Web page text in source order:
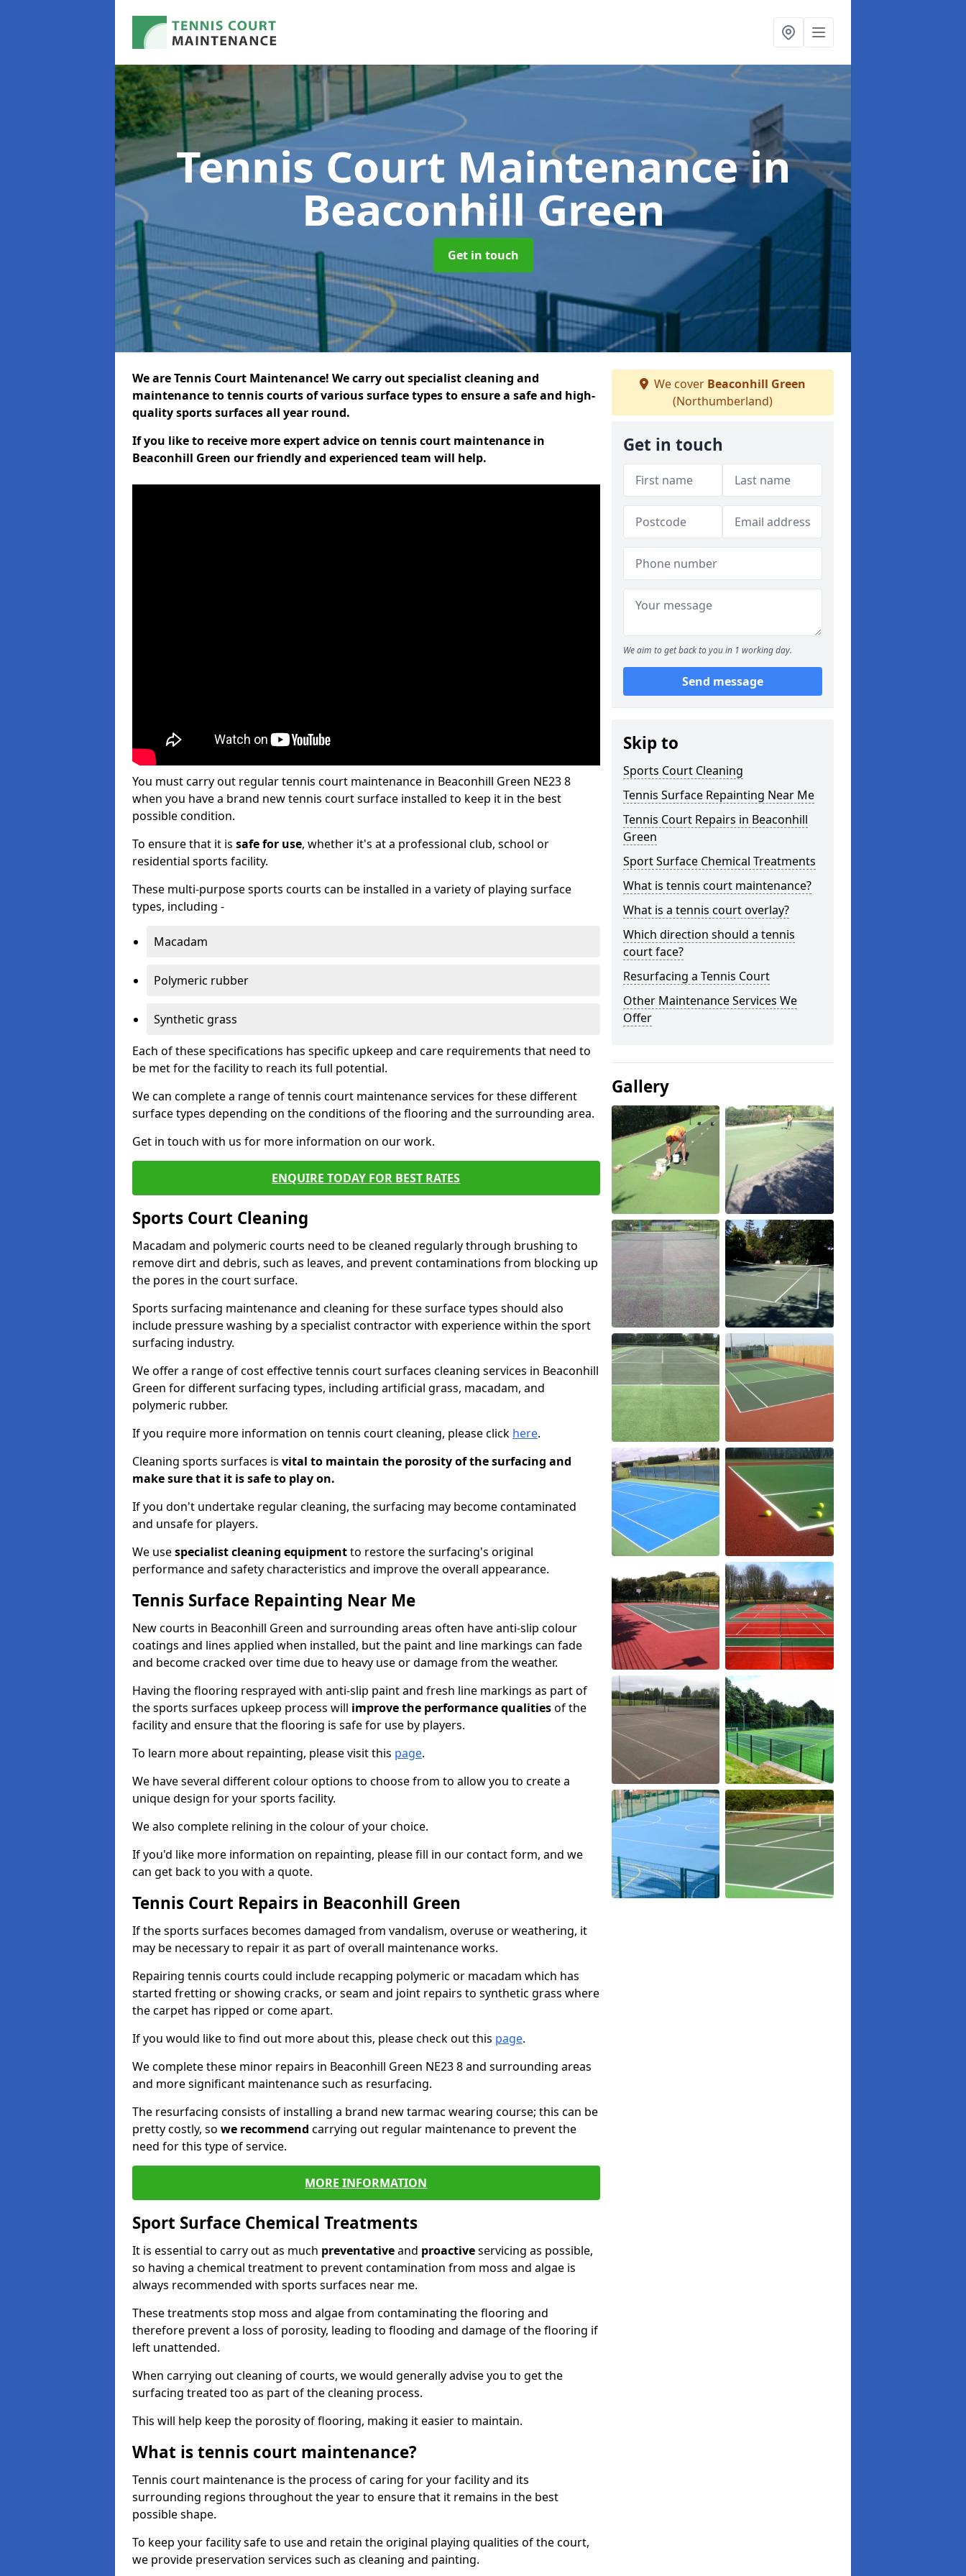
Tennis Court Maintenancein
Beaconhill Green
Get in touch
We are Tennis Court Maintenance! We carry out specialist cleaning and
maintenance to tennis courts of various surface types to ensure a safe and high-
quality sports surfaces all year round.
If you like to receive more expert advice on tennis court maintenance in
Beaconhill Green our friendly and experienced team will help.
You must carry out regular tennis court maintenance in Beaconhill Green NE23 8
when you have a brand new tennis court surface installed to keep it in the best
possible condition.
To ensure that it is safe for use, whether it's at a professional club, school or
residential sports facility.
These multi-purpose sports courts can be installed in a variety of playing surface
types, including -
Macadam
Polymeric rubber
Synthetic grass
Each of these specifications has specific upkeep and care requirements that need to
be met for the facility to reach its full potential.
We can complete a range of tennis court maintenance services for these different
surface types depending on the conditions of the flooring and the surrounding area.
Get in touch with us for more information on our work.
ENQUIRE TODAY FOR BEST RATES
Sports Court Cleaning
Macadam and polymeric courts need to be cleaned regularly through brushing to
remove dirt and debris, such as leaves, and prevent contaminations from blocking up
the pores in the court surface.
Sports surfacing maintenance and cleaning for these surface types should also
include pressure washing by a specialist contractor with experience within the sport
surfacing industry.
We offer a range of cost effective tennis court surfaces cleaning services in Beaconhill
Green for different surfacing types, including artificial grass, macadam, and
polymeric rubber.
If you require more information on tennis court cleaning, please click here.
Cleaning sports surfaces is vital to maintain the porosity of the surfacing and
make sure that it is safe to play on.
If you don't undertake regular cleaning, the surfacing may become contaminated
and unsafe for players.
We usespecialist cleaning equipmentto restore the surfacing's original
performance and safety characteristics and improve the overall appearance.
Tennis Surface Repainting Near Me
New courts in Beaconhill Green and surrounding areas often have anti-slip colour
coatings and lines applied when installed, but the paint and line markings can fade
and become cracked over time due to heavy use or damage from the weather.
Having the flooring resprayed with anti-slip paint and fresh line markings as part of
the sports surfaces upkeep process will improve the performance qualitiesof the
facility and ensure that the flooring is safe for use by players.
To learn more about repainting, please visit this page.
We have several different colour options to choose from to allow you to create a
unique design for your sports facility.
We also complete relining in the colour of your choice.
If you'd like more information on repainting, please fill in our contact form, and we
can get back to you with a quote.
Tennis Court Repairs in Beaconhill Green
If the sports surfaces becomes damaged from vandalism, overuse or weathering, it
may be necessary to repair it as part of overall maintenance works.
Repairing tennis courts could include recapping polymeric or macadam which has
started fretting or showing cracks, or seam and joint repairs to synthetic grass where
the carpet has ripped or come apart.
If you would like to find out more about this, please check out this page.
We complete these minor repairs in Beaconhill Green NE23 8 and surrounding areas
and more significant maintenance such as resurfacing.
The resurfacing consists of installing a brand new tarmac wearing course; this can be
pretty costly, so we recommend carrying out regular maintenance to prevent the
need for this type of service.
MORE INFORMATION
Sport Surface Chemical Treatments
It is essential to carry out as much preventativeand proactiveservicing as possible,
so having a chemical treatment to prevent contamination from moss and algae is
always recommended with sports surfaces near me.
These treatments stop moss and algae from contaminating the flooring and
therefore prevent a loss of porosity, leading to flooding and damage of the flooring if
left unattended.
When carrying out cleaning of courts, we would generally advise you to get the
surfacing treated too as part of the cleaning process.
This will help keep the porosity of flooring, making it easier to maintain.
What is tennis court maintenance?
Tennis court maintenance is the process of caring for your facility and its
surrounding regions throughout the year to ensure that it remains in the best
possible shape.
To keep your facility safe to use and retain the original playing qualities of the court,
we provide preservation services such as cleaning and painting.
We cover Beaconhill Green
(Northumberland)
Get in touch
We aim to get back to you in 1 working day.
Send message
Skip to
Sports Court Cleaning
Tennis Surface Repainting Near Me
Tennis Court Repairs in Beaconhill
Green
Sport Surface Chemical Treatments
What is tennis court maintenance?
What is a tennis court overlay?
Which direction should a tennis
court face?
Resurfacing a Tennis Court
Other Maintenance Services We
Offer
Gallery